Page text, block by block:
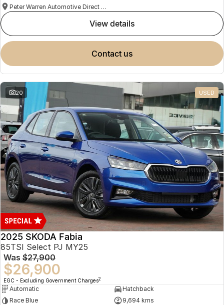
Peter Warren Automotive Direct Used Cars
view details
contact us
20 USED
2025 SKODA Fabia
85TSI Select PJ MY25
Was $27,900
$26,900
EGC - Excluding Government Charges2
Automatic
Hatchback
Race Blue
9,694 kms